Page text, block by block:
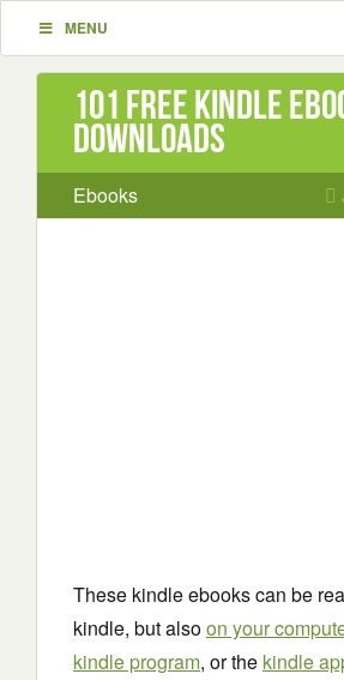
MENU
101 Free Kindle
downloads
Ebooks
These kindle ebooks can be
kindle, but alsoon your
kindle program, or the kindle